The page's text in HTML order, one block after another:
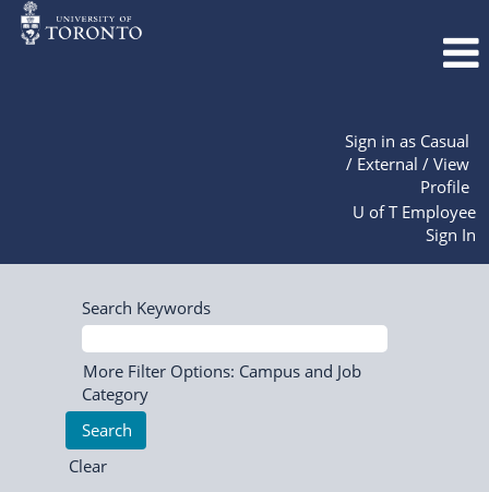
Sign in as Casual
/ External / View
Profile
U of T Employee
Sign In
Search Keywords
More Filter Options: Campus and Job
Category
Clear